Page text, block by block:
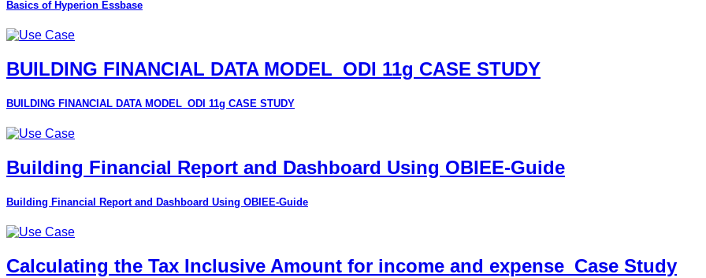
Basics of Hyperion Essbase
BUILDING FINANCIAL DATA MODEL_ODI 11g CASE STUDY
BUILDING FINANCIAL DATA MODEL_ODI 11g CASE STUDY
Building Financial Report and Dashboard Using OBIEE-Guide
Building Financial Report and Dashboard Using OBIEE-Guide
Calculating the Tax Inclusive Amount for income and expense_Case Study